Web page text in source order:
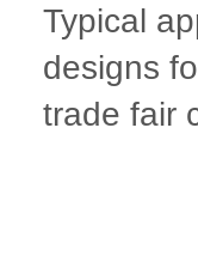
Typical
designs
trade fair